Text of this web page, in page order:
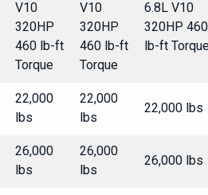
V10
320HP
460 lb-ft
Torque
V10
320HP
460 lb-ft
Torque
6.8L V10
320HP 460
lb-ft
22,000
lbs
22,000
lbs
22,000 lbs
26,000
lbs
26,000
lbs
26,000 lbs